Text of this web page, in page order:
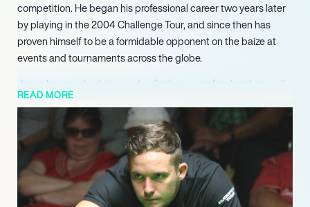
competition. He began his professional career two years later
by playing in the 2004 Challenge Tour, and since then has
proven himself to be a formidable opponent on the baize at
events and tournaments across the globe.
Jones has reached six quarter-finals as a professional, as well
as the semi-finals of the 2014-15 Shoot Out; the 2015-16
Australian Goldfields Open; the 2017-18 Paul Hunter Classic;
and the 2020-21 Scottish Open.
READ MORE